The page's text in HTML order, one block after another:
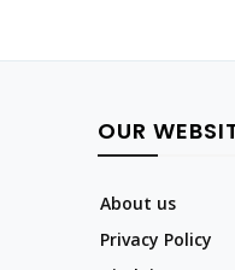
OUR
About us
Privacy Policy